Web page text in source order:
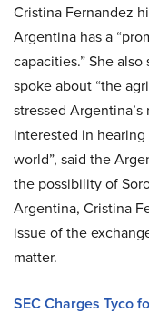
Cristina Fernandez
Argentina has a
capacities.” She
spoke about “the
stressed Argentina’s
interested in
world”, said the
the possibility of
Argentina, Cristina
issue of the
matter.
SEC Charges Tyco